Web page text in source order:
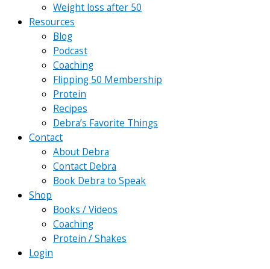
Weight loss after 50
Resources
Blog
Podcast
Coaching
Flipping 50 Membership
Protein
Recipes
Debra’s Favorite Things
Contact
About Debra
Contact Debra
Book Debra to Speak
Shop
Books / Videos
Coaching
Protein / Shakes
Login